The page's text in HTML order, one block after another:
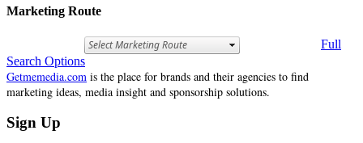
Marketing Route
Full
Search Options
Getmemedia.com is the place for brands and their agencies to find
marketing ideas, media insight and sponsorship solutions.
Sign Up